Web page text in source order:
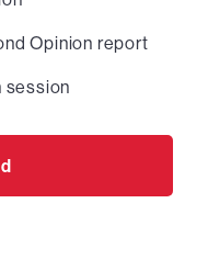
Opinion report
session